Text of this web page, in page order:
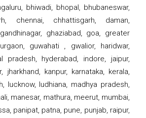
bhiwadi, bhopal, bhubaneswar,
chennai, chhattisgarh, daman,
ghaziabad, goa, greater
guwahati , gwalior, haridwar,
pradesh, hyderabad, indore, jaipur,
jharkhand, kanpur, karnataka, kerala,
lucknow, ludhiana, madhya pradesh,
manesar, mathura, meerut, mumbai,
panipat, patna, pune, punjab, raipur,